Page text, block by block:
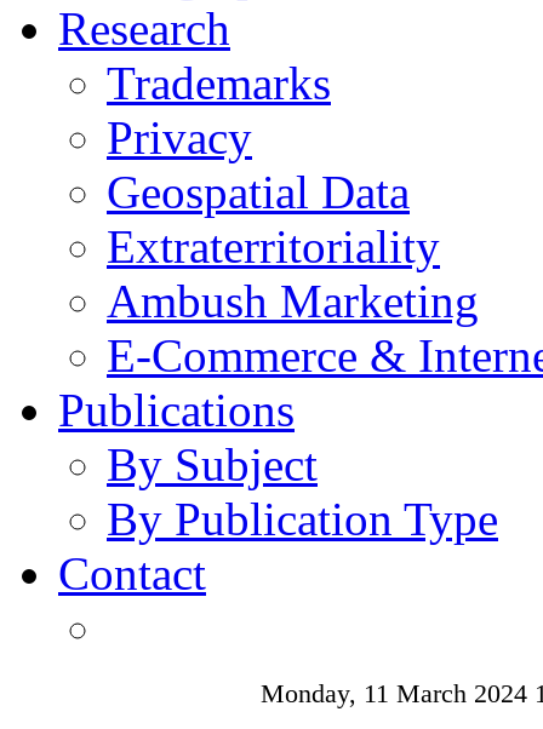
Research
Trademarks
Privacy
Geospatial Data
Extraterritoriality
Ambush Marketing
E-Commerce &
Publications
By Subject
By Publication Type
Contact
Monday, 11 March 2024